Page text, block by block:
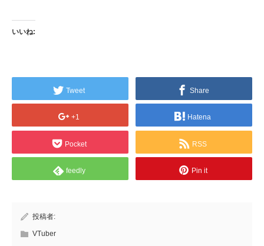
いいね:
Tweet Share
+1 Hatena
Pocket RSS
feedly Pin it
投稿者:
VTuber